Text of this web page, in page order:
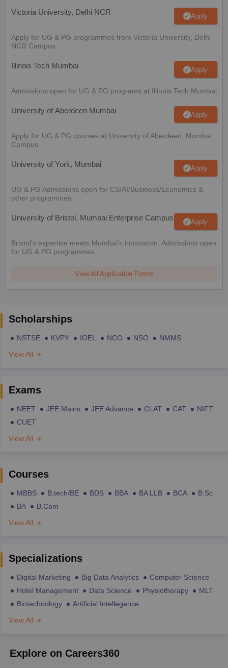
Victoria University, Delhi NCR Apply
Apply for UG & PG programmes from Victoria University, Delhi
NCR Campus
Illinois Tech Mumbai Apply
Admissions open for UG & PG programs at Illinois Tech Mumbai
University of Aberdeen Mumbai Apply
Apply for UG & PG courses at University of Aberdeen, Mumbai
Campus
University of York, Mumbai Apply
UG & PG Admissions open for CS/AI/Business/Economics &
other programmes.
University of Bristol, Mumbai Enterprise Campus Apply
Bristol's expertise meets Mumbai's innovation. Admissions open
for UG & PG programmes
View All Application Forms
Scholarships
NSTSE KVPY IOEL NCO NSO
NMMS
View All
Exams
NEET JEE Mains JEE Advance CLAT CAT
NIFT
CUET
View All
Courses
MBBS B.tech/BE BDS BBA BA LLB BCA
B.Sc
BA
B.Com
View All
Specializations
Digital Marketing Big Data Analytics
Computer Science
Hotel Management
Data Science Physiotherapy
MLT
Biotechnology
Artificial Intellegence
View All
Explore on Careers360